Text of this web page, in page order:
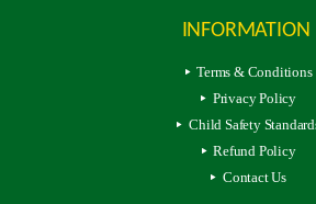
INFORMATION
Terms & Conditions
Privacy Policy
Child Safety
Refund Policy
Contact Us